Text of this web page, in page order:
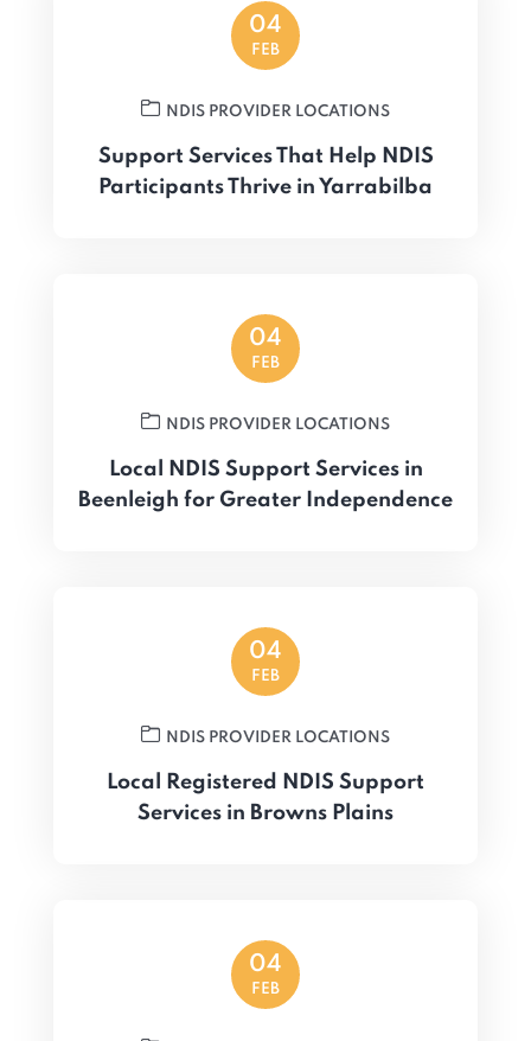
04
FEB
NDIS PROVIDER LOCATIONS
Support Services That Help NDIS
Participants Thrive in Yarrabilba
04
FEB
NDIS PROVIDER LOCATIONS
Local NDIS Support Services in
Beenleigh for Greater Independence
04
FEB
NDIS PROVIDER LOCATIONS
Local Registered NDIS Support
Services in Browns Plains
04
FEB